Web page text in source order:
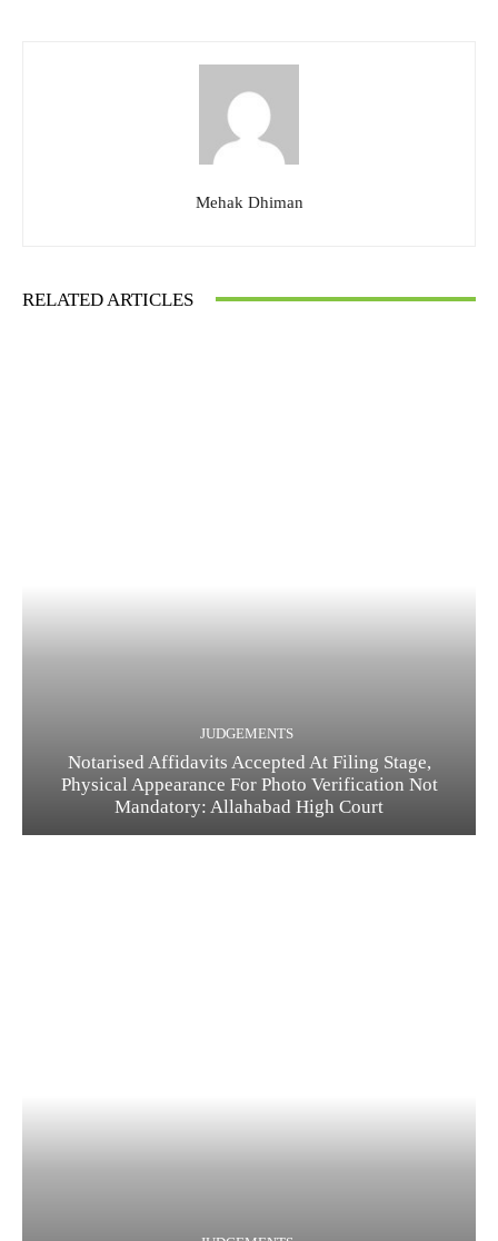
Mehak Dhiman
RELATED ARTICLES
JUDGEMENTS
Notarised Affidavits Accepted At Filing Stage,
Physical Appearance For Photo Verification Not
Mandatory: Allahabad High Court